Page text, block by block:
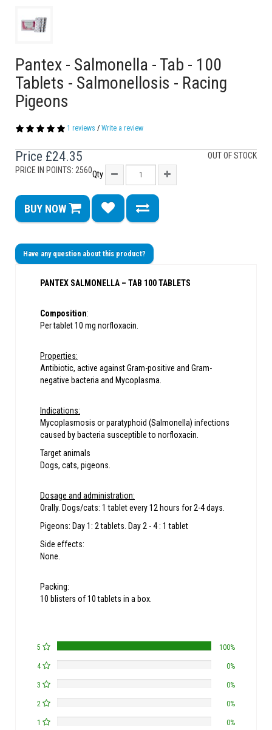
Pantex - Salmonella - Tab - 100
Tablets - Salmonellosis - Racing
Pigeons
1 reviews / Write a review
OUT OF STOCK
Price £24.35
PRICE IN POINTS: 2560Qty
BUY NOW
Have any question about this product?
PANTEX SALMONELLA – TAB 100 TABLETS
Composition:
Per tablet 10 mg norfloxacin.
Properties:
Antibiotic, active against Gram-positive and Gram-
negative bacteria and Mycoplasma.
Indications:
Mycoplasmosis or paratyphoid (Salmonella) infections
caused by bacteria susceptible to norfloxacin.
Target animals
Dogs, cats, pigeons.
Dosage and administration:
Orally. Dogs/cats: 1 tablet every 12 hours for 2-4 days.
Pigeons: Day 1: 2 tablets. Day 2 - 4 : 1 tablet
Side effects:
None.
Packing:
10 blisters of 10 tablets in a box.
5 100%
4 0%
3 0%
2 0%
1 0%